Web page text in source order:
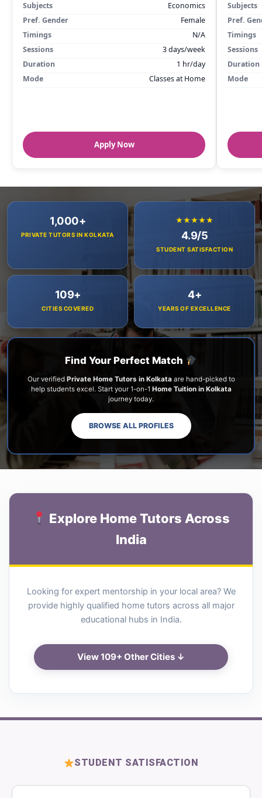
Subjects
Economics
Pref. Gender
Female
Timings
N/A
Sessions
3 days/week
Duration
1 hr/day
Mode
Classes at Home
Apply Now
Subjects
Pref.
Timings
Sessions
Duration
Mode
1,000+
PRIVATE TUTORS IN KOLKATA
★★★★★
4.9/5
STUDENT SATISFACTION
109+
CITIES COVERED
4+
YEARS OF EXCELLENCE
Find Your Perfect Match
Our verified Private Home Tutors in Kolkata are hand-picked to
help students excel. Start your 1-on-1 Home Tuition in Kolkata
journey today.
BROWSE ALL PROFILES
Explore Home Tutors Across
India
Looking for expert mentorship in your local area? We
provide highly qualified home tutors across all major
educational hubs in India.
View 109+ Other Cities ↓
STUDENT SATISFACTION